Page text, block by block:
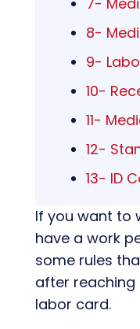
8-
9-
10-
11-
12-
13- ID
If you want to
have a work
some rules
after reaching
labor card.